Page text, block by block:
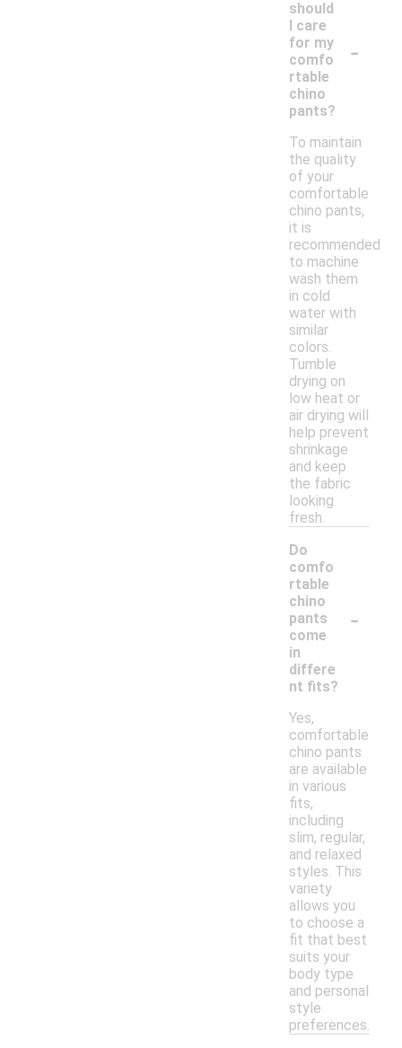
should
I care
for my
comfo
rtable
chino
pants?
-
To maintain
the quality
of your
comfortable
chino pants,
it is
recommended
to machine
wash them
in cold
water with
similar
colors.
Tumble
drying on
low heat or
air drying will
help prevent
shrinkage
and keep
the fabric
looking
fresh.
Do
comfo
rtable
chino
pants
come
in
differe
nt fits?
-
Yes,
comfortable
chino pants
are available
in various
fits,
including
slim, regular,
and relaxed
styles. This
variety
allows you
to choose a
fit that best
suits your
body type
and personal
style
preferences.